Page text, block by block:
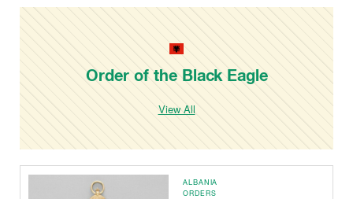
Order of the Black Eagle
View All
ALBANIA
ORDERS